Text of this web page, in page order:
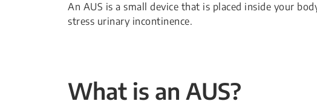
An AUS is a small device that is placed inside your
stress urinary incontinence.
What is an AUS?